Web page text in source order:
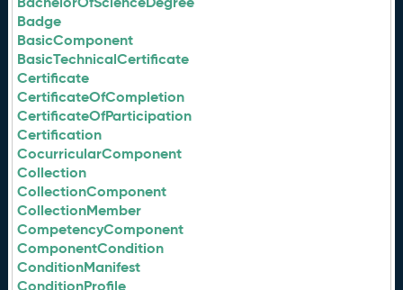
Badge
BasicComponent
BasicTechnicalCertificate
Certificate
CertificateOfCompletion
CertificateOfParticipation
Certification
CocurricularComponent
Collection
CollectionComponent
CollectionMember
CompetencyComponent
ComponentCondition
ConditionManifest
ConditionProfile